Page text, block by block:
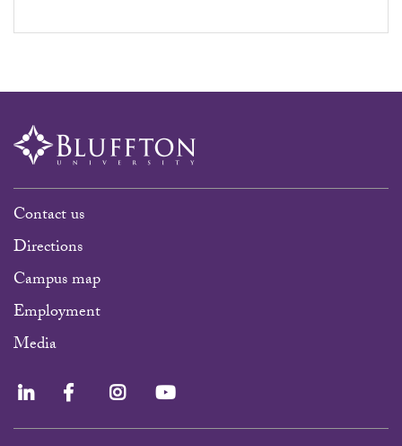
Contact us
Directions
Campus map
Employment
Media
LinkedIn Facebook Instagram